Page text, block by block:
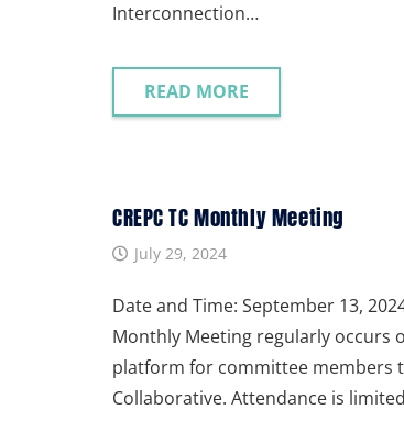
Interconnection…
READ MORE
CREPC TC Monthly Meeting
July 29, 2024
Date and Time: September 13,
Monthly Meeting regularly occurs
platform for committee members
Collaborative. Attendance is